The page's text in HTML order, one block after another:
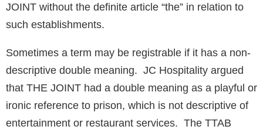
JOINT without the definite article “the” in relation to
such establishments.
Sometimes a term may be registrable if it has a non-
descriptive double meaning. JC Hospitality argued
that THE JOINT had a double meaning as a playful or
ironic reference to prison, which is not descriptive of
entertainment or restaurant services. The TTAB